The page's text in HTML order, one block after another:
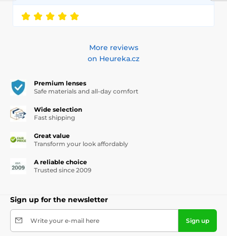
More reviews
on Heureka.cz
Premium lenses
Safe materials and all-day comfort
Wide selection
Fast shipping
Great value
Transform your look affordably
A reliable choice
Trusted since 2009
Sign up for the newsletter
Write your e-mail here Sign up